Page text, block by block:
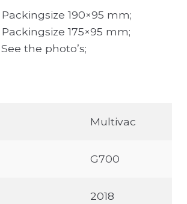
Packingsize 190×95 mm;
Packingsize 175×95 mm;
the photo’s;
Multivac
G700
2018